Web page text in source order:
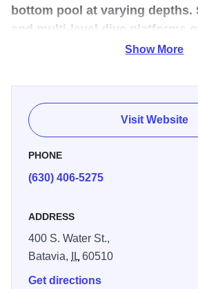
bottom pool at varying depths.
and multi-level dive platforms
swimmers of all ages and
Zero-depth sand beach, two islands,
drop slide and diving tower with two-
platforms. Kid tested and family
features a sand bottom swimming
sq. ft. that includes: slides, an island
playground, sand volleyball courts, a
Show More
Visit Website
PHONE
(630) 406-5275
ADDRESS
400 S. Water St.,
Batavia,
IL60510
Get directions